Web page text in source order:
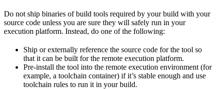
Do not ship binaries of build tools required by your build with your
source code unless you are sure they will safely run in your
execution platform. Instead, do one of the following:
Ship or externally reference the source code for the tool so
that it can be built for the remote execution platform.
Pre-install the tool into the remote execution environment (for
example, a toolchain container) if it’s stable enough and use
toolchain rules to run it in your build.